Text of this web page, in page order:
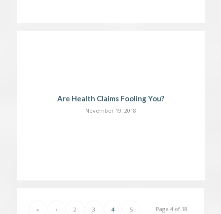
Are Health Claims Fooling You?
November 19, 2018
Page 4 of 18
« ‹ 2 3 4 5